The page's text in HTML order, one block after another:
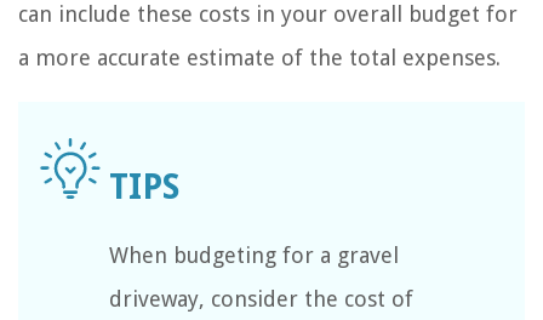
can include these costs in your overall budget for
a more accurate estimate of the total expenses.
When budgeting for a gravel
driveway, consider the cost of